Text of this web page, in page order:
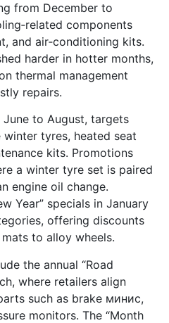
from December to
components
and air‑conditioning kits.
harder in hotter months,
thermal management
repairs.
to August, targets
tyres, heated seat
kits. Promotions
a winter tyre set is paired
engine oil change.
Year” specials in January
offering discounts
to alloy wheels.
the annual “Road
where retailers align
such as brake минис,
monitors. The “Month